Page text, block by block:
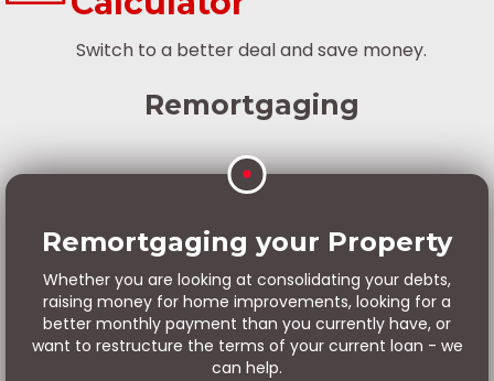
Switch to a better deal and save money.
Remortgaging
Remortgaging your Property
Whether you are looking at consolidating your debts,
raising money for home improvements, looking for a
better monthly payment than you currently have, or
want to restructure the terms of your current loan - we
can help.